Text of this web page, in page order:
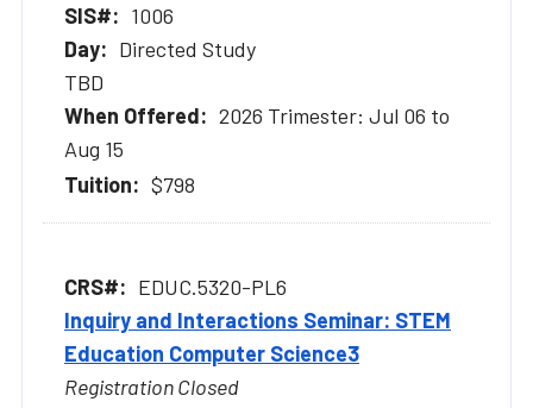
1006
Directed Study
TBD
2026 Trimester: Jul 06 to
Aug 15
$798
EDUC.5320-PL6
Inquiry and Interactions Seminar: STEM
Education Computer Science3
Registration Closed